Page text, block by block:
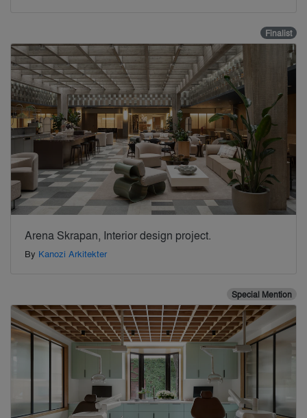
Finalist
Arena Skrapan, Interior design project.
By Kanozi Arkitekter
Special Mention